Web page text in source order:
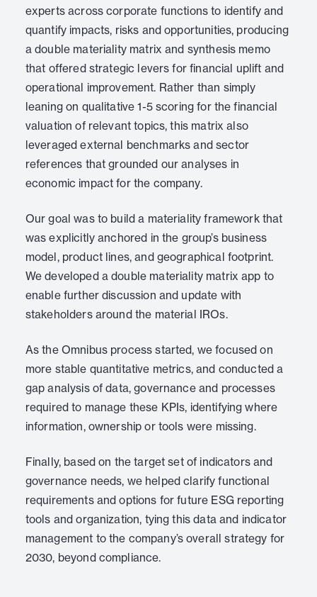
experts across corporate functions to identify and
quantify impacts, risks and opportunities, producing
a double materiality matrix and synthesis memo
that offered strategic levers for financial uplift and
operational improvement. Rather than simply
leaning on qualitative 1-5 scoring for the financial
valuation of relevant topics, this matrix also
leveraged external benchmarks and sector
references that grounded our analyses in
economic impact for the company.
Our goal was to build a materiality framework that
was explicitly anchored in the group’s business
model, product lines, and geographical footprint.
We developed a double materiality matrix app to
enable further discussion and update with
stakeholders around the material IROs.
As the Omnibus process started, we focused on
more stable quantitative metrics, and conducted a
gap analysis of data, governance and processes
required to manage these KPIs, identifying where
information, ownership or tools were missing.
Finally, based on the target set of indicators and
governance needs, we helped clarify functional
requirements and options for future ESG reporting
tools and organization, tying this data and indicator
management to the company’s overall strategy for
2030, beyond compliance.